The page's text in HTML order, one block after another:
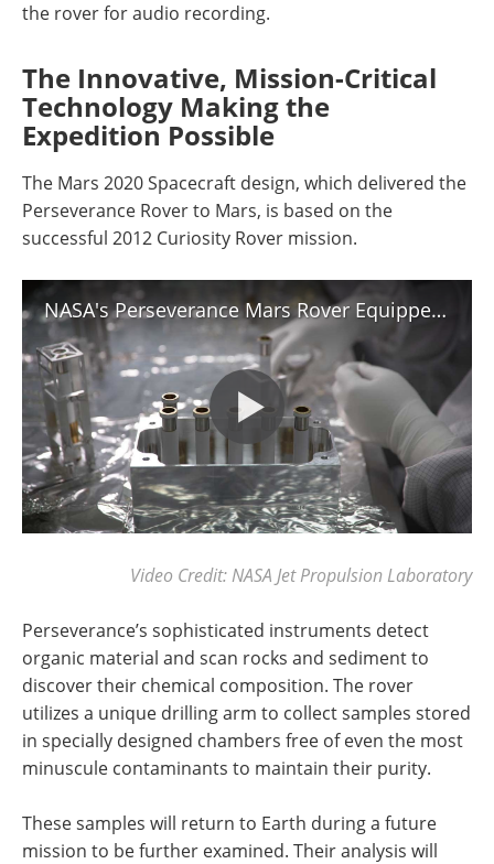
the rover for audio recording.
The Innovative, Mission-Critical
Technology Making the
Expedition Possible
The Mars 2020 Spacecraft design, which delivered the
Perseverance Rover to Mars, is based on the
successful 2012 Curiosity Rover mission.
NASA's Perseverance Mars Rover Equipped with Ultra-Clean Sample Tubes
Video Credit: NASA Jet Propulsion Laboratory
Perseverance’s sophisticated instruments detect
organic material and scan rocks and sediment to
discover their chemical composition. The rover
utilizes a unique drilling arm to collect samples stored
in specially designed chambers free of even the most
minuscule contaminants to maintain their purity.
These samples will return to Earth during a future
mission to be further examined. Their analysis will